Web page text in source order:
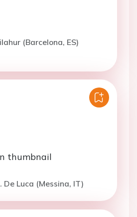
(Barcelona, ES)
De Luca (Messina, IT)